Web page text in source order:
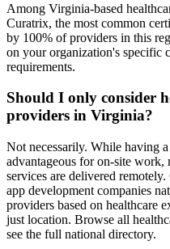
Among Virginia-based
Curatrix, the most common
by 100% of providers in this
on your organization's specific
requirements.
Should I only consider
providers in Virginia?
Not necessarily. While having
advantageous for on-site work,
services are delivered
app development companies
providers based on healthcare
just location. Browse all
see the full national directory.